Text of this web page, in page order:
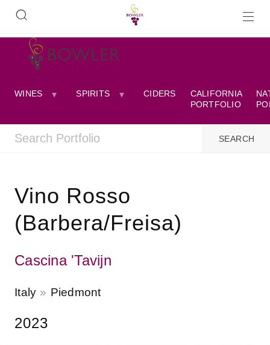
WINES SPIRITS CIDERS
CALIFORNIA
PORTFOLIO
Vino Rosso
(Barbera/Freisa)
Cascina 'Tavijn
Italy Piedmont
2023